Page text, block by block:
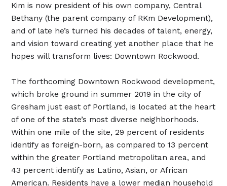
Kim is now president of his own company, Central
Bethany (the parent company of RKm Development),
and of late he’s turned his decades of talent, energy,
and vision toward creating yet another place that he
hopes will transform lives: Downtown Rockwood.
The forthcoming Downtown Rockwood development,
which broke ground in summer 2019 in the city of
Gresham just east of Portland, is located at the heart
of one of the state’s most diverse neighborhoods.
Within one mile of the site, 29 percent of residents
identify as foreign-born, as compared to 13 percent
within the greater Portland metropolitan area, and
43 percent identify as Latino, Asian, or African
American. Residents have a lower median household